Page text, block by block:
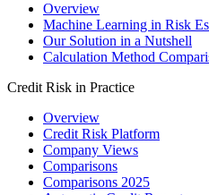
Overview
Machine Learning in Risk
Our Solution in a Nutshell
Calculation Method
Credit Risk in Practice
Overview
Credit Risk Platform
Company Views
Comparisons
Comparisons 2025